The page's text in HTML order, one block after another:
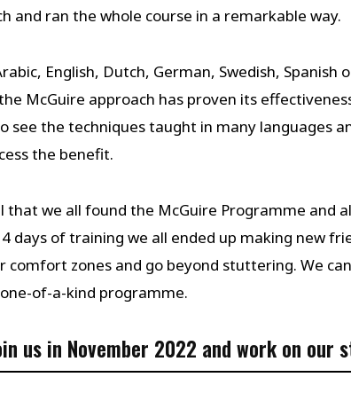
and ran the whole course in a remarkable way.
English, Dutch, German, Swedish,
McGuire approach has proven its
see the techniques taught in many languages
the benefit.
that we all found the McGuire Programme and
days of training we all ended up making new
comfort zones and go beyond stuttering. We
of-a-kind programme.
us in November 2022 and work on our